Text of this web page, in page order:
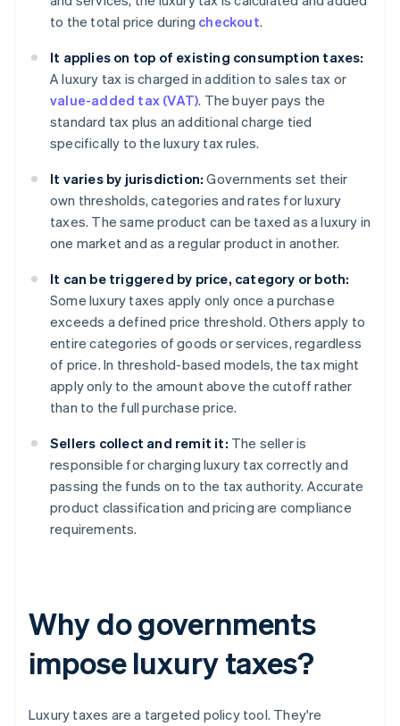
to the total price during checkout.
It applies on top of existing consumption taxes:
A luxury tax is charged in addition to sales tax or
value-added tax (VAT). The buyer pays the
standard tax plus an additional charge tied
specifically to the luxury tax rules.
It varies by jurisdiction: Governments set their
own thresholds, categories and rates for luxury
taxes. The same product can be taxed as a luxury in
one market and as a regular product in another.
It can be triggered by price, category or both:
Some luxury taxes apply only once a purchase
exceeds a defined price threshold. Others apply to
entire categories of goods or services, regardless
of price. In threshold-based models, the tax might
apply only to the amount above the cutoff rather
than to the full purchase price.
Sellers collect and remit it: The seller is
responsible for charging luxury tax correctly and
passing the funds on to the tax authority. Accurate
product classification and pricing are compliance
requirements.
Why do governments
impose luxury taxes?
Luxury taxes are a targeted policy tool. They're